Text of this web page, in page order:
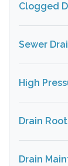
Clogged
Sewer
High
Drain
Drain